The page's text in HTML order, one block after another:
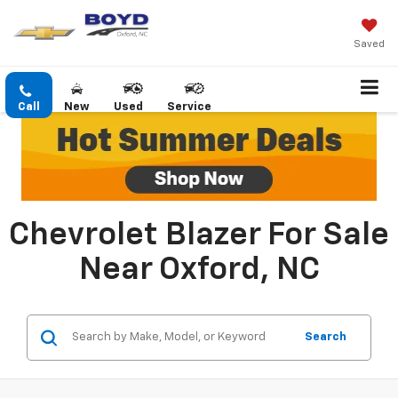
Saved
Call New Used Service
Chevrolet Blazer For Sale
Near Oxford, NC
Search